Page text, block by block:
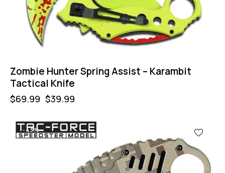
Zombie Hunter Spring Assist – Karambit
Tactical Knife
$69.99 $39.99
-43%